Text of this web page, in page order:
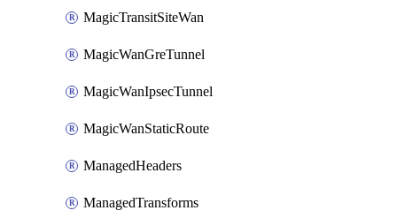
MagicTransitSiteWan
MagicWanGreTunnel
MagicWanIpsecTunnel
MagicWanStaticRoute
ManagedHeaders
ManagedTransforms